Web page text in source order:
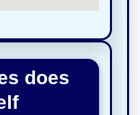
does